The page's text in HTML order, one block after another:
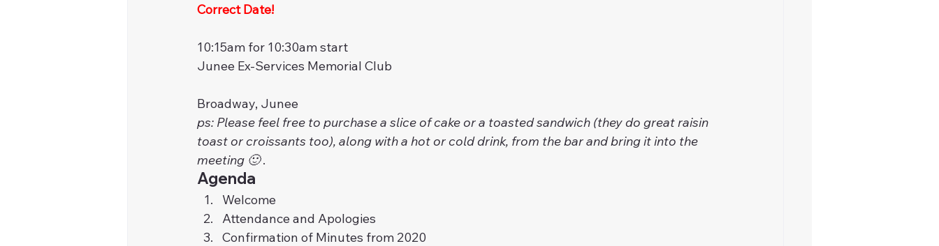
Correct Date!
10:15am for 10:30am start
Junee Ex-Services Memorial Club
Broadway, Junee
ps: Please feel free to purchase a slice of cake or a toasted sandwich (they do great raisin
toast or croissants too), along with a hot or cold drink, from the bar and bring it into the
meeting 🙂 .
Agenda
Welcome
Attendance and Apologies
Confirmation of Minutes from 2020